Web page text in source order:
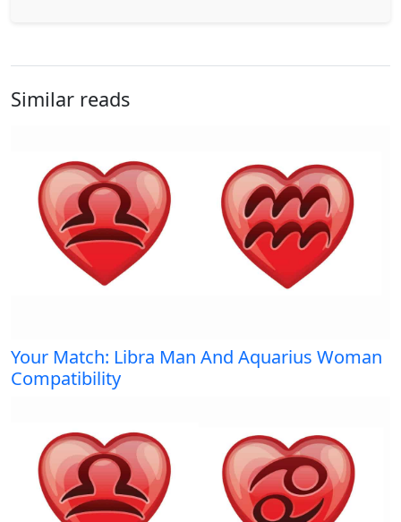
Similar reads
Your Match: Libra Man And Aquarius Woman
Compatibility